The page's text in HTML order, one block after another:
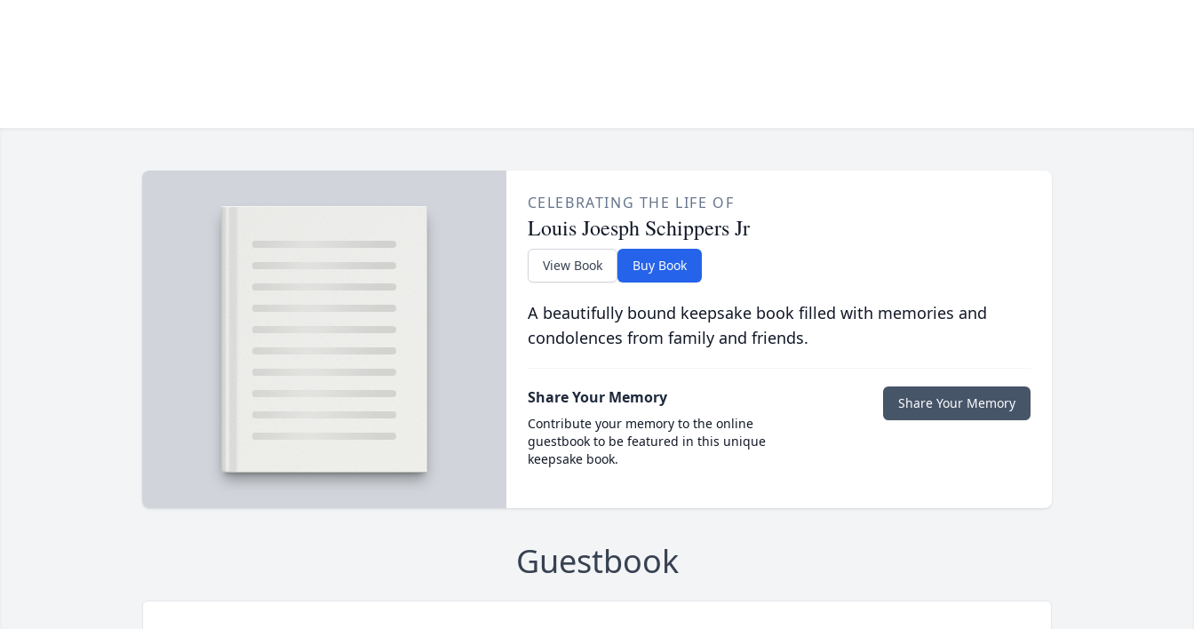
CELEBRATING THE LIFE OF
Louis Joesph Schippers Jr
View Book Buy Book
A beautifully bound keepsake book filled with memories and
condolences from family and friends.
Share Your Memory
Contribute your memory to the online
guestbook to be featured in this unique
keepsake book.
Share Your Memory
Guestbook